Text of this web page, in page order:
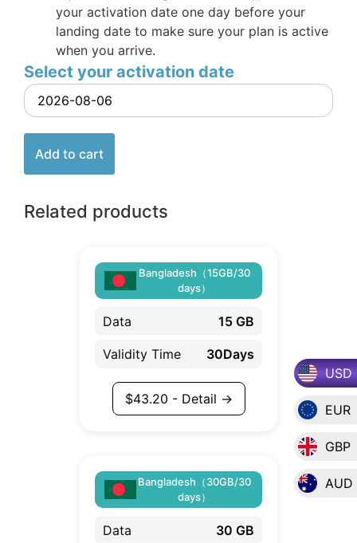
USD
EUR
GBP
AUD
your activation date one day before your
landing date to make sure your plan is active
when you arrive.
Select your activation date
Add to cart
Related products
Bangladesh（15GB/30
days）
Data 15 GB
Validity Time 30Days
$43.20 - Detail →
Bangladesh（30GB/30
days）
Data 30 GB